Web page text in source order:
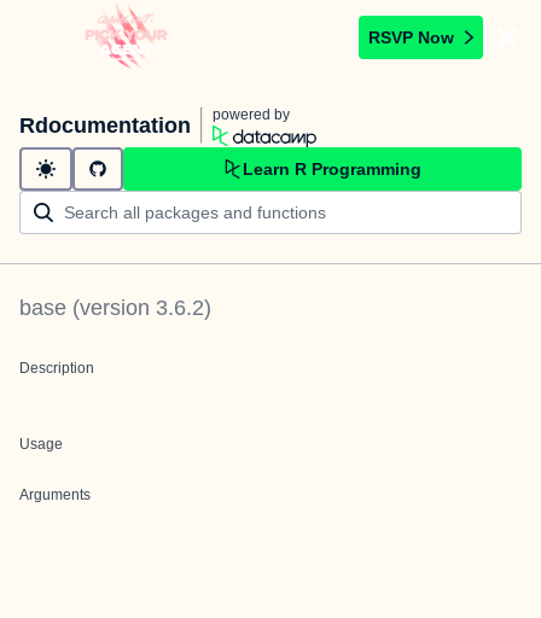
RSVP Now
Rdocumentation powered by
Learn R Programming
base (version 3.6.2)
Description
Usage
Arguments